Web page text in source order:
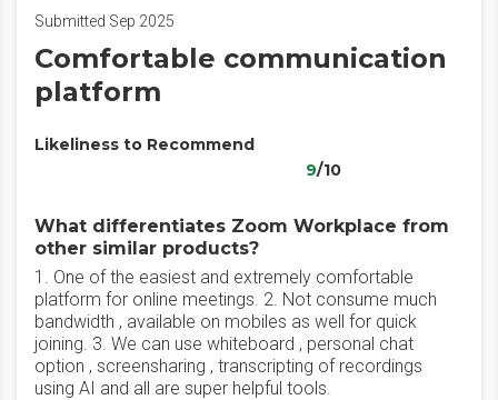
Submitted Sep 2025
Comfortable communication
platform
Likeliness to Recommend
9/10
What differentiates Zoom Workplace from
other similar products?
1. One of the easiest and extremely comfortable
platform for online meetings. 2. Not consume much
bandwidth , available on mobiles as well for quick
joining. 3. We can use whiteboard , personal chat
option , screensharing , transcripting of recordings
using AI and all are super helpful tools.